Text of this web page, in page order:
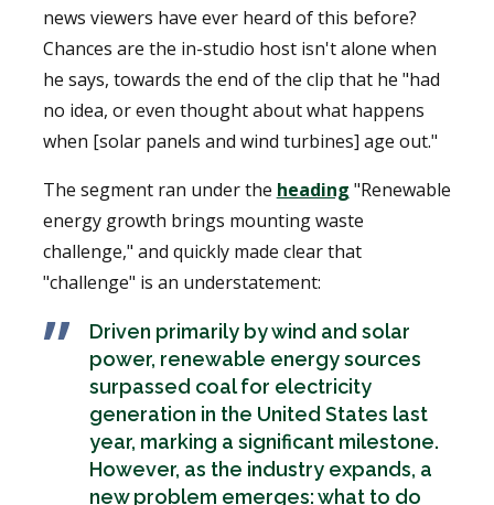
news viewers have ever heard of this before?
Chances are the in-studio host isn't alone when
he says, towards the end of the clip that he "had
no idea, or even thought about what happens
when [solar panels and wind turbines] age out."
The segment ran under the heading "Renewable
energy growth brings mounting waste
challenge," and quickly made clear that
"challenge" is an understatement:
Driven primarily by wind and solar
power, renewable energy sources
surpassed coal for electricity
generation in the United States last
year, marking a significant milestone.
However, as the industry expands, a
new problem emerges: what to do